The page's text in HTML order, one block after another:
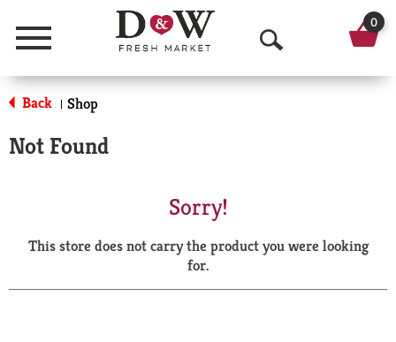
Menu
O
p
a
r
0
Back | Shop
Not Found
Sorry!
This store does not carry the product you were looking
for.